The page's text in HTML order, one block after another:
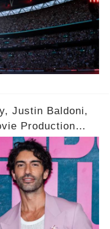
Justin Baldoni,
Production